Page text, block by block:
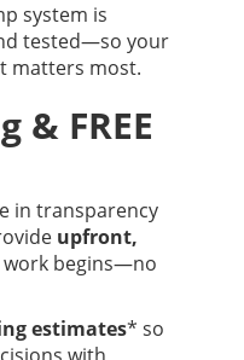
system is
tested—so your
matters most.
& FREE
in transparency
upfront,
work begins—no
estimates* so